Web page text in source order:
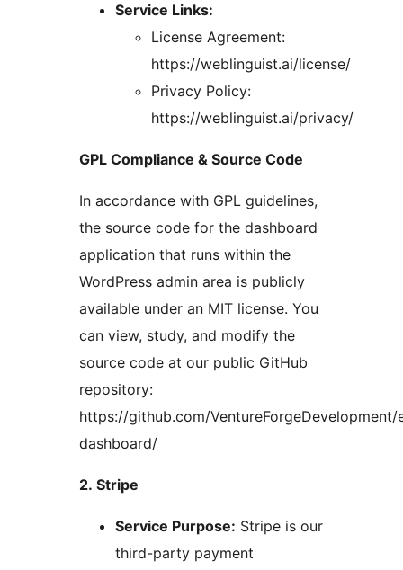
Service Links:
License Agreement:
https://weblinguist.ai/license/
Privacy Policy:
https://weblinguist.ai/privacy/
GPL Compliance & Source Code
In accordance with GPL guidelines,
the source code for the dashboard
application that runs within the
WordPress admin area is publicly
available under an MIT license. You
can view, study, and modify the
source code at our public GitHub
repository:
https://github.com/VentureForgeDevelopment/
dashboard/
2. Stripe
Service Purpose: Stripe is our
third-party payment